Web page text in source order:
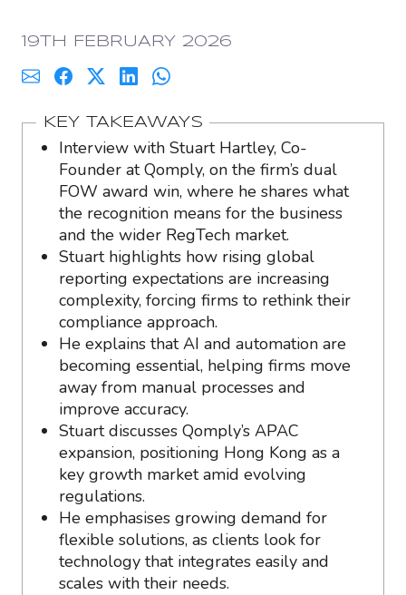
PUBLISHED:
19TH FEBRUARY 2026
KEY TAKEAWAYS
Interview with Stuart Hartley, Co-
Founder at Qomply, on the firm’s dual
FOW award win, where he shares what
the recognition means for the business
and the wider RegTech market.
Stuart highlights how rising global
reporting expectations are increasing
complexity, forcing firms to rethink their
compliance approach.
He explains that AI and automation are
becoming essential, helping firms move
away from manual processes and
improve accuracy.
Stuart discusses Qomply’s APAC
expansion, positioning Hong Kong as a
key growth market amid evolving
regulations.
He emphasises growing demand for
flexible solutions, as clients look for
technology that integrates easily and
scales with their needs.